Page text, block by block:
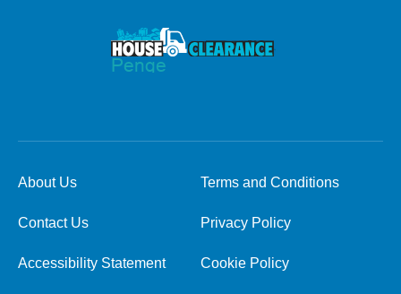
About Us Terms and Conditions
Contact Us Privacy Policy
Accessibility Statement Cookie Policy